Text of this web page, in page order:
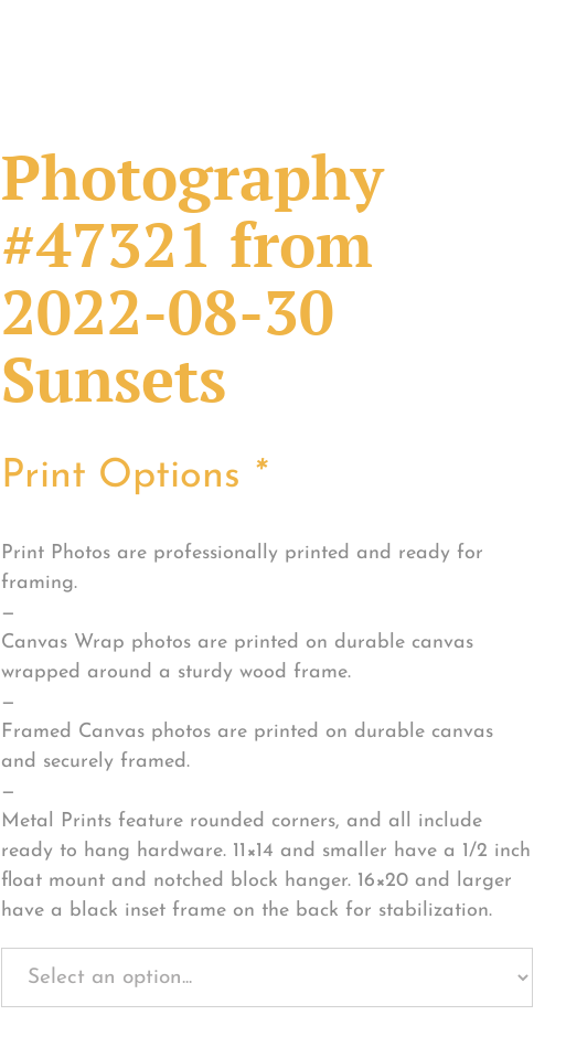
Photography
#47321 from
2022-08-30
Sunsets
Print Options *
Print Photos are professionally printed and ready for
framing.
—
Canvas Wrap photos are printed on durable canvas
wrapped around a sturdy wood frame.
—
Framed Canvas photos are printed on durable canvas
and securely framed.
—
Metal Prints feature rounded corners, and all include
ready to hang hardware. 11×14 and smaller have a 1/2 inch
float mount and notched block hanger. 16×20 and larger
have a black inset frame on the back for stabilization.